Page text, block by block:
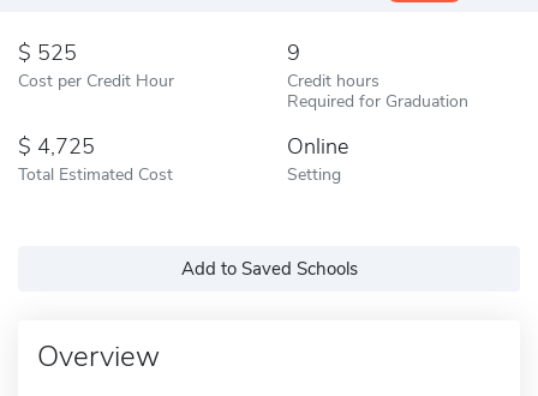
525
Cost per Credit Hour
9
Credit hours
Required for Graduation
4,725
Total Estimated Cost
Online
Setting
Add to Saved Schools
Overview